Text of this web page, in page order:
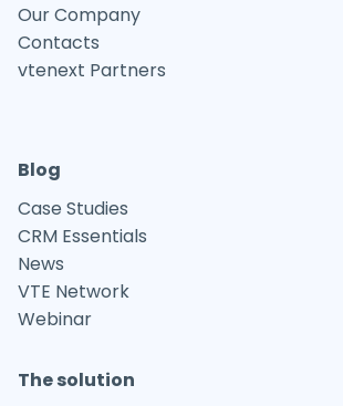
Our Company
Contacts
vtenext Partners
Blog
Case Studies
CRM Essentials
News
VTE Network
Webinar
The solution